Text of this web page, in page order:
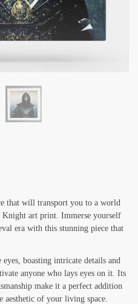
that will transport you to a world
art print. Immerse yourself
era with this stunning piece that
boasting intricate details and
anyone who lays eyes on it. Its
make it a perfect addition
of your living space.